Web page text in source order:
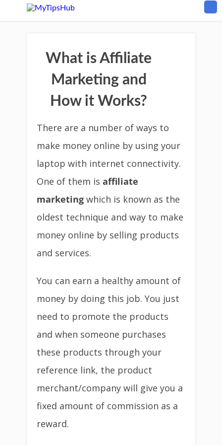
What is Affiliate
Marketing and
How it Works?
There are a number of ways to
make money online by using your
laptop with internet connectivity.
One of them is affiliate
marketing which is known as the
oldest technique and way to make
money online by selling products
and services.
You can earn a healthy amount of
money by doing this job. You just
need to promote the products
and when someone purchases
these products through your
reference link, the product
merchant/company will give you a
fixed amount of commission as a
reward.